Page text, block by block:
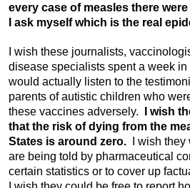
every case of measles there
I ask myself which is the real
I wish these journalists,
disease specialists spent a week
would actually listen to the
parents of autistic children who
these vaccines adversely.
I wish
that the risk of dying from the
States is around zero.
I wish
are being told by pharmaceutical
certain statistics or to cover up